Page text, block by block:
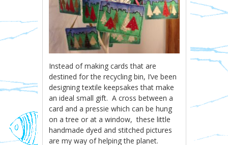
Instead of making cards that are
destined for the recycling bin, I’ve been
designing textile keepsakes that make
an ideal small gift. A cross between a
card and a pressie which can be hung
on a tree or at a window, these little
handmade dyed and stitched pictures
are my way of helping the planet.